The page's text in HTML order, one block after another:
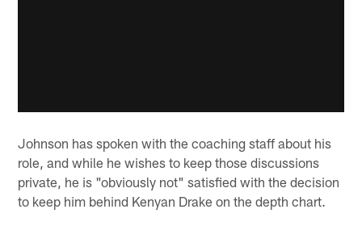
Johnson has spoken with the coaching staff about his
role, and while he wishes to keep those discussions
private, he is "obviously not" satisfied with the decision
to keep him behind Kenyan Drake on the depth chart.